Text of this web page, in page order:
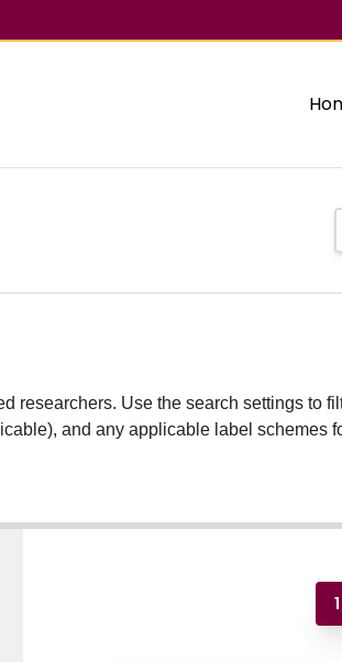
researchers. Use the search settings to
and any applicable label schemes
1